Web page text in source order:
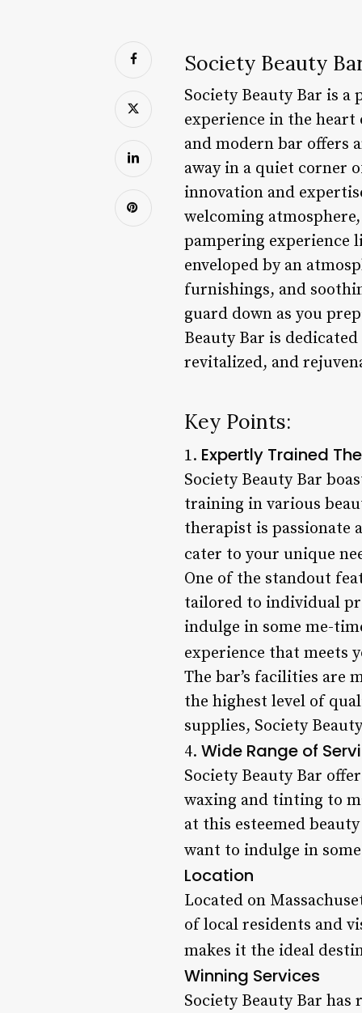
Society Beauty
Society Beauty Bar is
experience in the heart
and modern bar offers
away in a quiet corner
innovation and
welcoming
pampering experience
enveloped by an
furnishings, and
guard down as you
Beauty Bar is
revitalized, and
Key Points:
1. Expertly Trained
Society Beauty Bar
training in various
therapist is passionate
cater to your unique
One of the standout
tailored to individual
indulge in some me-
experience that meets
The bar’s facilities are
the highest level of
supplies, Society
4. Wide Range of
Society Beauty Bar
waxing and tinting to
at this esteemed
want to indulge in
Location
Located on
of local residents and
makes it the ideal
Winning Services
Society Beauty Bar